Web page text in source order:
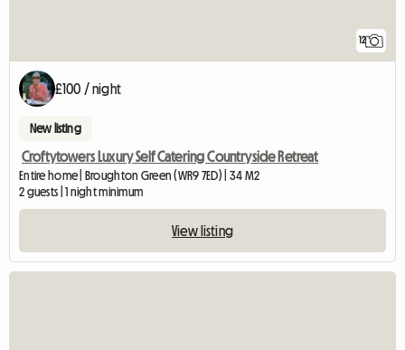
12
£100 / night
New listing
Croftytowers Luxury Self Catering Countryside Retreat
Entire home | Broughton Green (WR9 7ED) | 34 M2
2 guests | 1 night minimum
View listing